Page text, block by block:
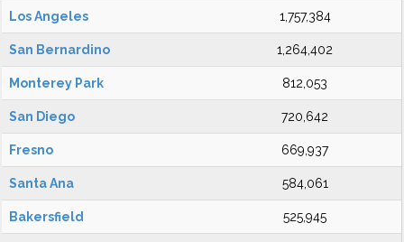
Los Angeles 1,757,384
San Bernardino 1,264,402
Monterey Park 812,053
San Diego 720,642
Fresno 669,937
Santa Ana 584,061
Bakersfield 525,945